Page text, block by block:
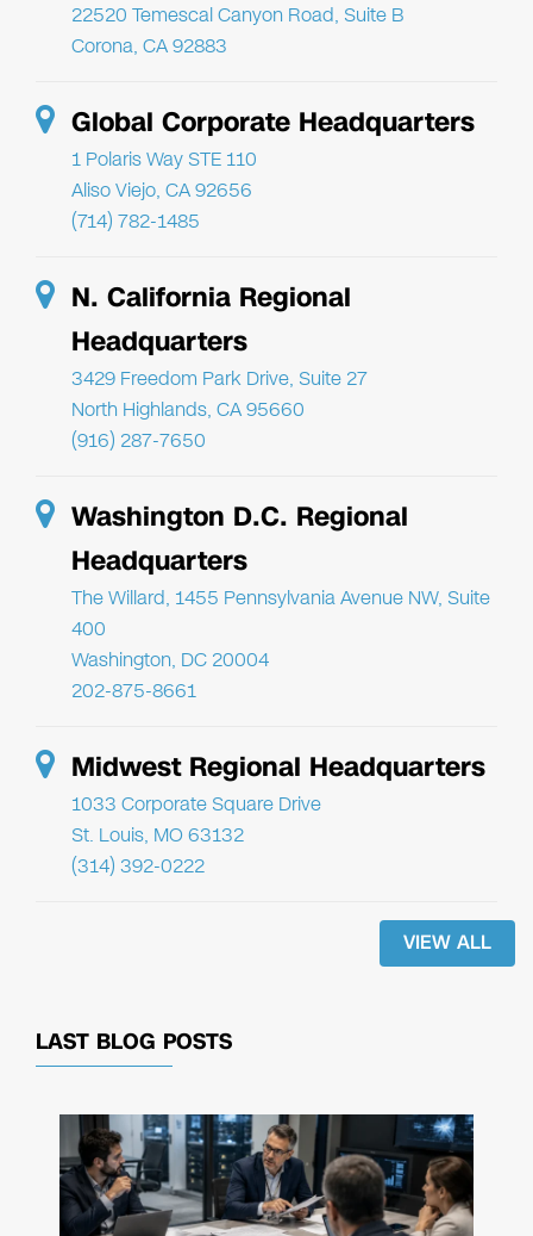
22520 Temescal Canyon Road, Suite B
Corona, CA 92883
Global Corporate Headquarters
1 Polaris Way STE 110
Aliso Viejo, CA 92656
(714) 782-1485
N. California Regional
Headquarters
3429 Freedom Park Drive, Suite 27
North Highlands, CA 95660
(916) 287-7650
Washington D.C. Regional
Headquarters
The Willard, 1455 Pennsylvania Avenue NW, Suite
400
Washington, DC 20004
202-875-8661
Midwest Regional Headquarters
1033 Corporate Square Drive
St. Louis, MO 63132
(314) 392-0222
VIEW ALL
LAST BLOG POSTS